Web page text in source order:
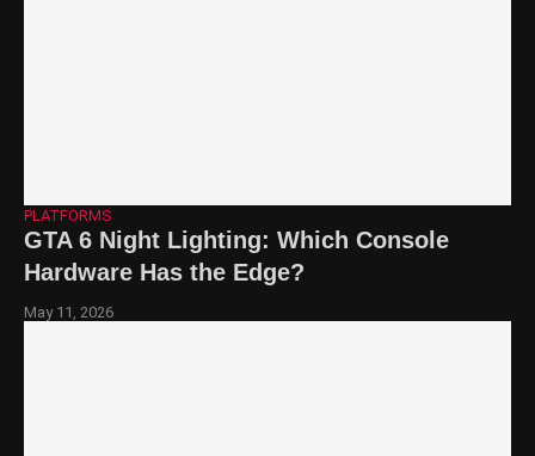
PLATFORMS
GTA 6 Night Lighting: Which Console
Hardware Has the Edge?
May 11, 2026